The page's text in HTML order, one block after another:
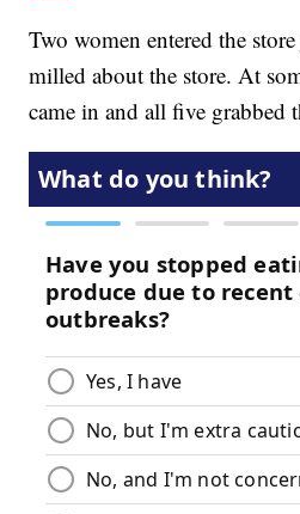
Two women entered the
milled about the store. At
came in and all five grabbed